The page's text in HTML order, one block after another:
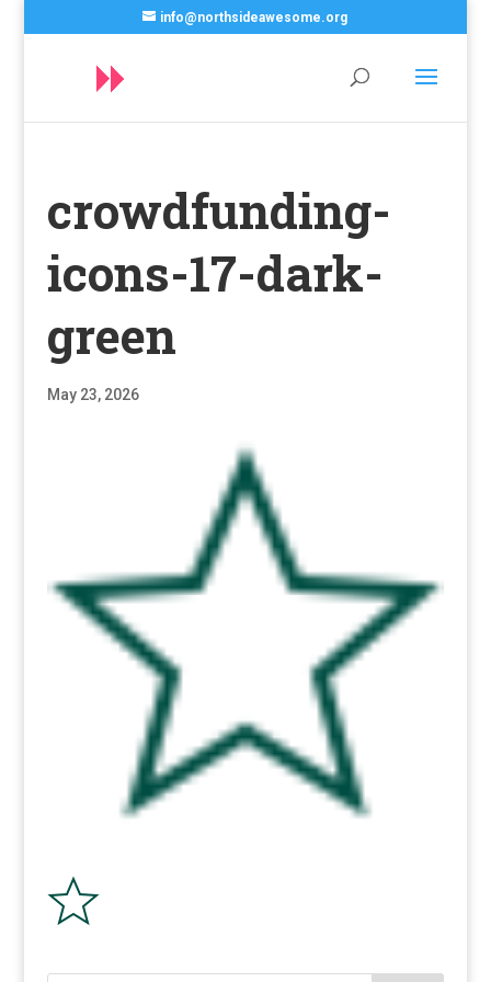
info@northsideawesome.org
crowdfunding-
icons-17-dark-
green
May 23, 2026